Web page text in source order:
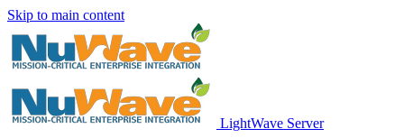
Skip to main content
LightWave Server